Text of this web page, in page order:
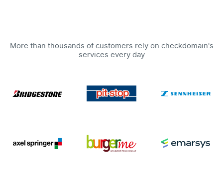
More than thousands of customers rely on checkdomain's
services every day